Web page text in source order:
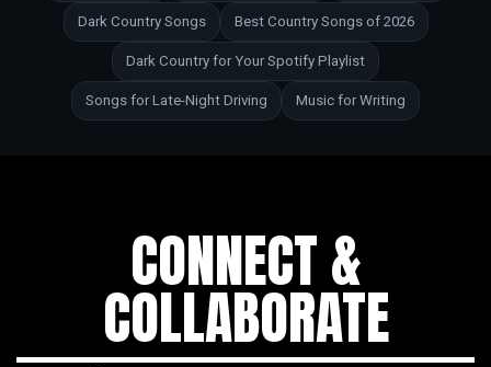
Dark Country Songs Best Country Songs of 2026
Dark Country for Your Spotify Playlist
Songs for Late-Night Driving Music for Writing
CONNECT &
COLLABORATE